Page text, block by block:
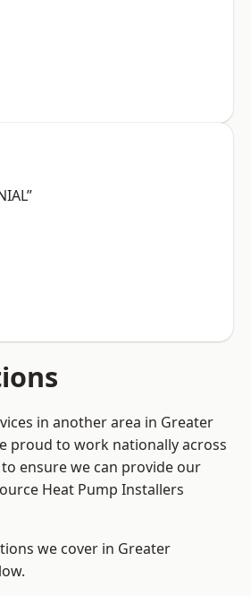
in another area in Greater
proud to work nationally across
ensure we can provide our
Heat Pump Installers
we cover in Greater